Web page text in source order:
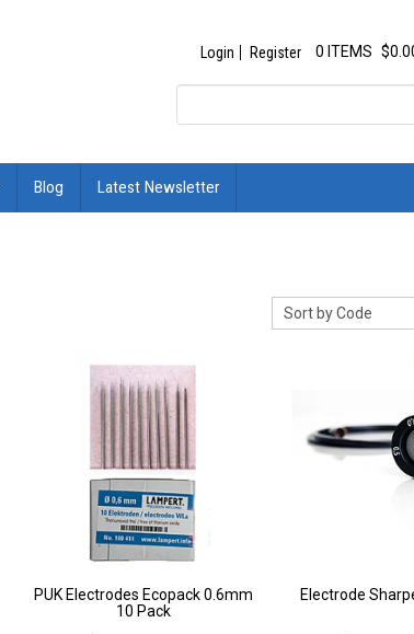
Login Register 0 ITEMS
Blog Latest Newsletter
PUK Electrodes Ecopack 0.6mm
10 Pack
Electrode